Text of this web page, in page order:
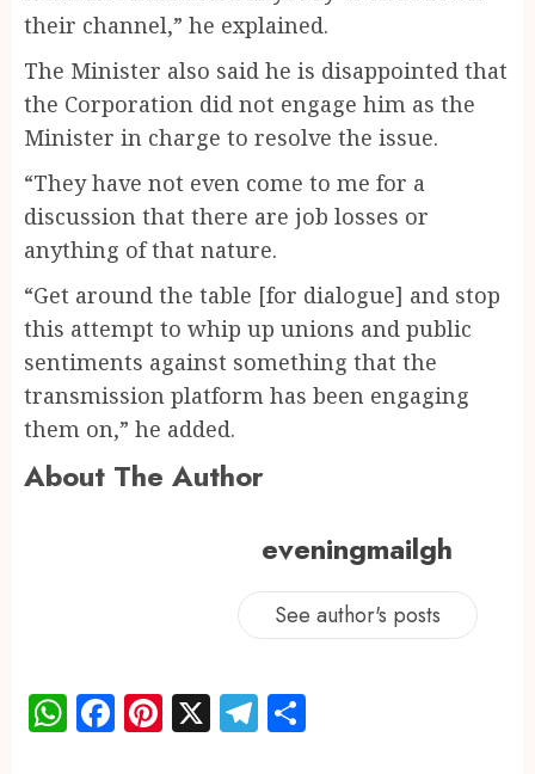
their channel,” he explained.
The Minister also said he is disappointed that
the Corporation did not engage him as the
Minister in charge to resolve the issue.
“They have not even come to me for a
discussion that there are job losses or
anything of that nature.
“Get around the table [for dialogue] and stop
this attempt to whip up unions and public
sentiments against something that the
transmission platform has been engaging
them on,” he added.
About The Author
eveningmailgh
See author's posts
WhatsApp
Facebook
Pinterest
X Telegram